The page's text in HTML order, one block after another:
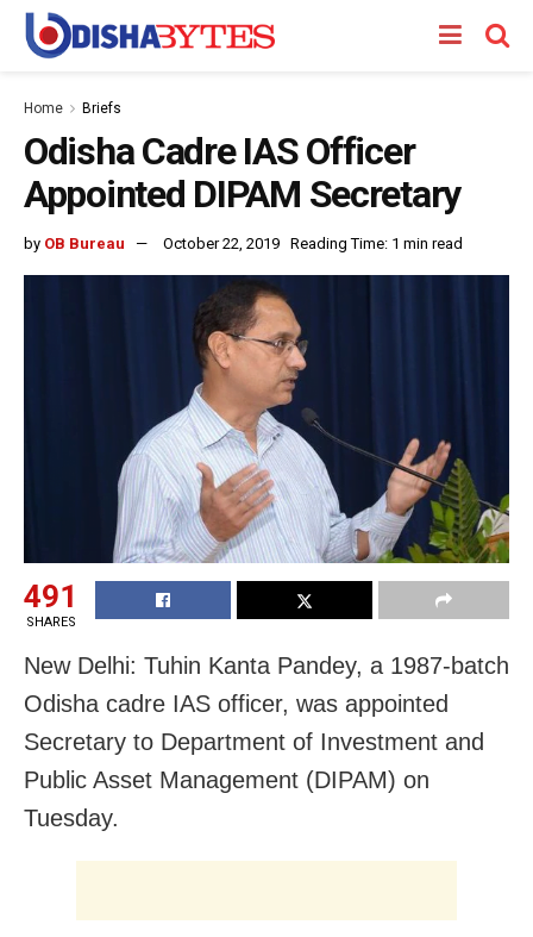
Home Briefs
Odisha Cadre IAS Officer
Appointed DIPAM Secretary
by OB Bureau October 22, 2019 Reading Time: 1 min read
491
SHARES
New Delhi: Tuhin Kanta Pandey, a 1987-batch
Odisha cadre IAS officer, was appointed
Secretary to Department of Investment and
Public Asset Management (DIPAM) on
Tuesday.